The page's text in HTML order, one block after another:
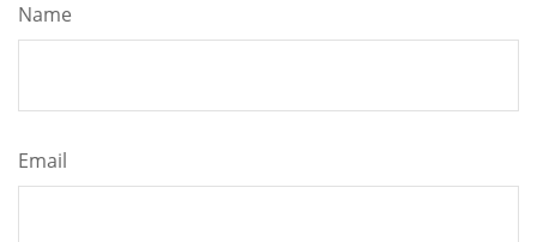
Name
Email